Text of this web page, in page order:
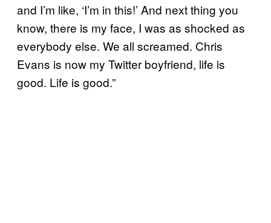
and I’m like, ‘I’m in this!’ And next thing you
know, there is my face, I was as shocked as
everybody else. We all screamed. Chris
Evans is now my Twitter boyfriend, life is
good. Life is good.”